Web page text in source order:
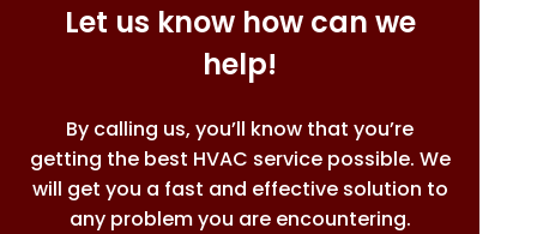
Let us know how can we
help!
By calling us, you’ll know that you’re
getting the best HVAC service possible. We
will get you a fast and effective solution to
any problem you are encountering.